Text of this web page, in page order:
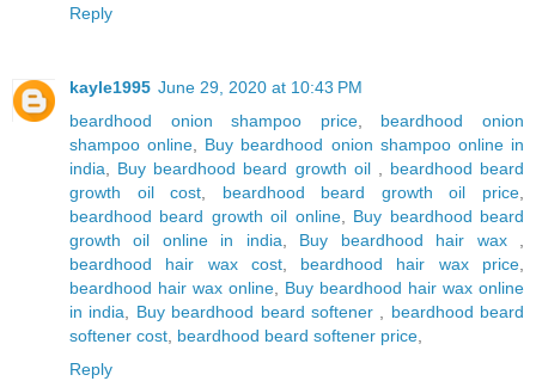
Reply
kayle1995 June 29, 2020 at 10:43 PM
beardhood onion shampoo price, beardhood onion
shampoo online, Buy beardhood onion shampoo online in
india, Buy beardhood beard growth oil , beardhood beard
growth oil cost, beardhood beard growth oil price,
beardhood beard growth oil online, Buy beardhood beard
growth oil online in india, Buy beardhood hair wax ,
beardhood hair wax cost, beardhood hair wax price,
beardhood hair wax online, Buy beardhood hair wax online
in india, Buy beardhood beard softener , beardhood beard
softener cost, beardhood beard softener price,
Reply